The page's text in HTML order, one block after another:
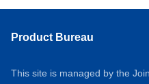
Product Bureau
This site is managed by the